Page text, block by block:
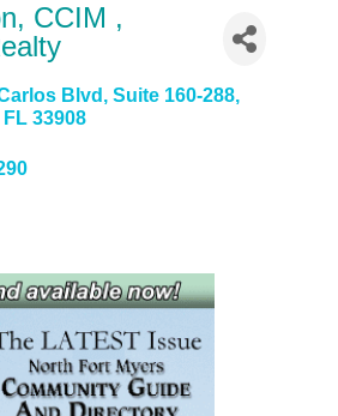
CCIM ,
Blvd
Suite 160-288
FL 33908